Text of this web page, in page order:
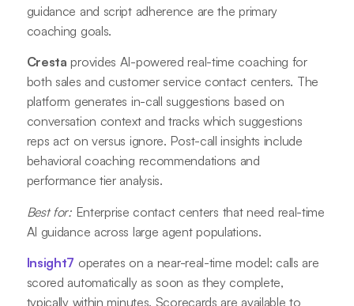
guidance and script adherence are the primary
coaching goals.
Cresta provides AI-powered real-time coaching for
both sales and customer service contact centers. The
platform generates in-call suggestions based on
conversation context and tracks which suggestions
reps act on versus ignore. Post-call insights include
behavioral coaching recommendations and
performance tier analysis.
Best for:Enterprise contact centers that need real-time
AI guidance across large agent populations.
Insight7 operates on a near-real-time model: calls are
scored automatically as soon as they complete,
typically within minutes. Scorecards are available to